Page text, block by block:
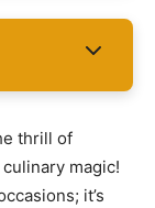
thrill of
magic!
it’s